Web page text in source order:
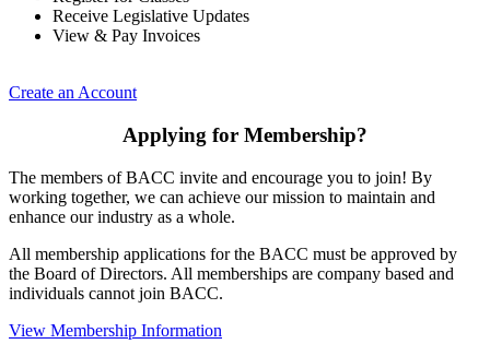
Receive Legislative Updates
View & Pay Invoices
Create an Account
Applying for Membership?
The members of BACC invite and encourage you to join! By
working together, we can achieve our mission to maintain and
enhance our industry as a whole.
All membership applications for the BACC must be approved by
the Board of Directors. All memberships are company based and
individuals cannot join BACC.
View Membership Information